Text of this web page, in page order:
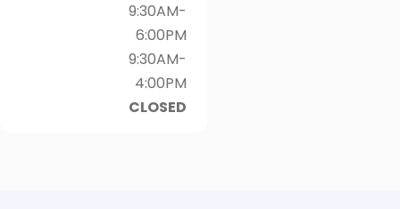
9:30AM-
6:00PM
9:30AM-
4:00PM
CLOSED